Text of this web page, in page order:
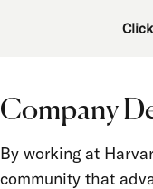
Salary Grade
Company
By working at
community that